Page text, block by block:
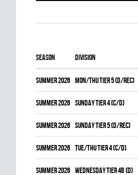
Season Division
summer 2026 MON/THU TIER 5 (D/REC)
summer 2026 SUNDAY TIER 4 (C/D)
summer 2026 SUNDAY TIER 5 (D/REC)
summer 2026 TUE/THU TIER 4 (C/D)
summer 2026 WEDNESDAY TIER 4B (D)